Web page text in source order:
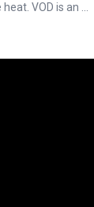
VOD is an ...